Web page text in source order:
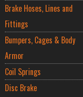
Brake Hoses, Lines and
Fittings
Bumpers, Cages & Body
Armor
Coil Springs
Disc Brake